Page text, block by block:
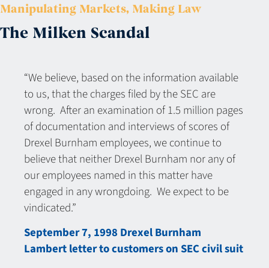
Manipulating Markets, Making Law
The Milken Scandal
“We believe, based on the information available
to us, that the charges filed by the SEC are
wrong. After an examination of 1.5 million pages
of documentation and interviews of scores of
Drexel Burnham employees, we continue to
believe that neither Drexel Burnham nor any of
our employees named in this matter have
engaged in any wrongdoing. We expect to be
vindicated.”
September 7, 1998 Drexel Burnham
Lambert letter to customers on SEC civil suit